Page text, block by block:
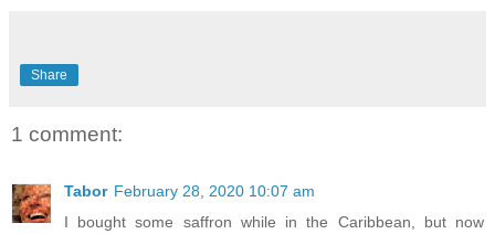
Share
1 comment:
Tabor February 28, 2020 10:07 am
I bought some saffron while in the Caribbean, but now